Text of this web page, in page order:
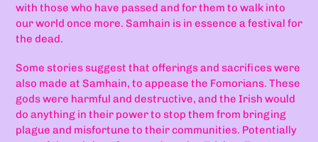
with those who have passed and for them to walk into
our world once more. Samhain is in essence a festival for
the dead.
Some stories suggest that offerings and sacrifices were
also made at Samhain, to appease the Fomorians. These
gods were harmful and destructive, and the Irish would
do anything in their power to stop them from bringing
plague and misfortune to their communities. Potentially